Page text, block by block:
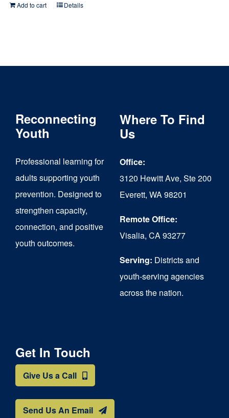
Add to cart Details
Reconnecting
Youth
Professional learning for
adults supporting youth
prevention. Designed to
strengthen capacity,
connection, and positive
youth outcomes.
Where To Find
Us
Office:
3120 Hewitt Ave, Ste 200
Everett, WA 98201
Remote Office:
Visalia, CA 93277
Serving: Districts and
youth-serving agencies
across the nation.
Get In Touch
Give Us a Call
Send Us An Email